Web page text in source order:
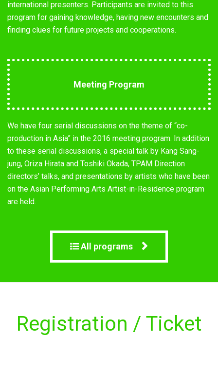
international presenters. Participants are invited to this
program for gaining knowledge, having new encounters and
finding clues for future projects and cooperations.
Meeting Program
We have four serial discussions on the theme of “co-
production in Asia” in the 2016 meeting program. In addition
to these serial discussions, a special talk by Kang Sang-
jung, Oriza Hirata and Toshiki Okada, TPAM Direction
directors’ talks, and presentations by artists who have been
on the Asian Performing Arts Artist-in-Residence program
are held.
All programs
Registration / Ticket